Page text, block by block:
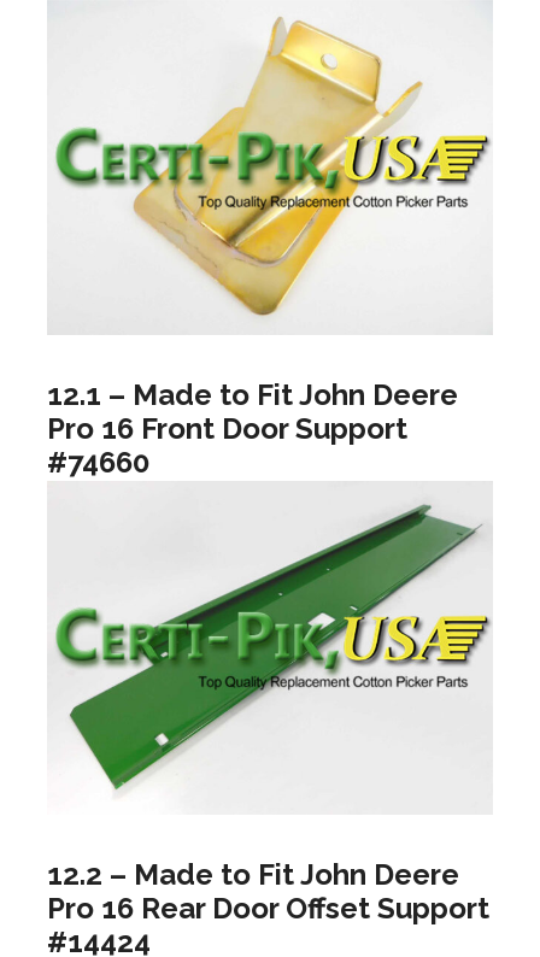
12.1 – Made to Fit John Deere
Pro 16 Front Door Support
#74660
12.2 – Made to Fit John Deere
Pro 16 Rear Door Offset Support
#14424